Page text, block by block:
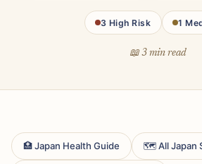
3 High Risk 1
📖 3 min read
🏥 Japan Health Guide 🗺 All Japan